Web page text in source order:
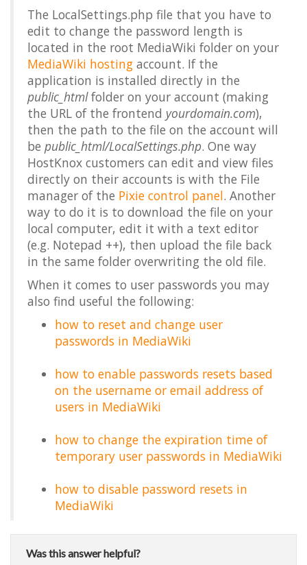
The LocalSettings.php file that you have to
edit to change the password length is
located in the root MediaWiki folder on your
MediaWiki hosting account. If the
application is installed directly in the
public_htmlfolder on your account (making
the URL of the frontend yourdomain.com),
then the path to the file on the account will
be public_html/LocalSettings.php. One way
HostKnox customers can edit and view files
directly on their accounts is with the File
manager of the Pixie control panel. Another
way to do it is to download the file on your
local computer, edit it with a text editor
(e.g. Notepad ++), then upload the file back
in the same folder overwriting the old file.
When it comes to user passwords you may
also find useful the following:
how to reset and change user
passwords in MediaWiki
how to enable passwords resets based
on the username or email address of
users in MediaWiki
how to change the expiration time of
temporary user passwords in MediaWiki
how to disable password resets in
MediaWiki
Was this answer helpful?